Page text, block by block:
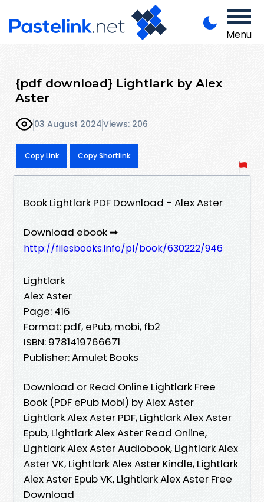
Menu
{pdf download} Lightlark by Alex
Aster
03 August 2024Views: 206
Copy Link Copy Shortlink
Book Lightlark PDF Download - Alex Aster
Download ebook ➡
http://filesbooks.info/pl/book/630222/946
Lightlark
Alex Aster
Page: 416
Format: pdf, ePub, mobi, fb2
ISBN: 9781419766671
Publisher: Amulet Books
Download or Read Online Lightlark Free
Book (PDF ePub Mobi) by Alex Aster
Lightlark Alex Aster PDF, Lightlark Alex Aster
Epub, Lightlark Alex Aster Read Online,
Lightlark Alex Aster Audiobook, Lightlark Alex
Aster VK, Lightlark Alex Aster Kindle, Lightlark
Alex Aster Epub VK, Lightlark Alex Aster Free
Download